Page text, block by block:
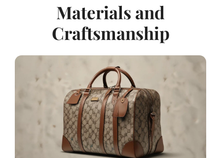
Materials and
Craftsmanship